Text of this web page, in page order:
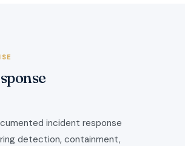
incident response
detection, containment,